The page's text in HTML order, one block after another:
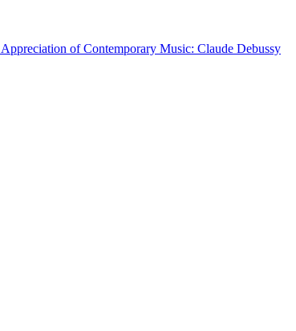
of Contemporary Music: Claude Debussy